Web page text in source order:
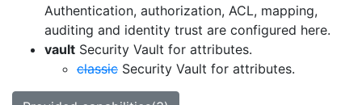
Authentication, authorization, ACL, mapping,
auditing and identity trust are configured here.
vault Security Vault for attributes.
classic Security Vault for attributes.